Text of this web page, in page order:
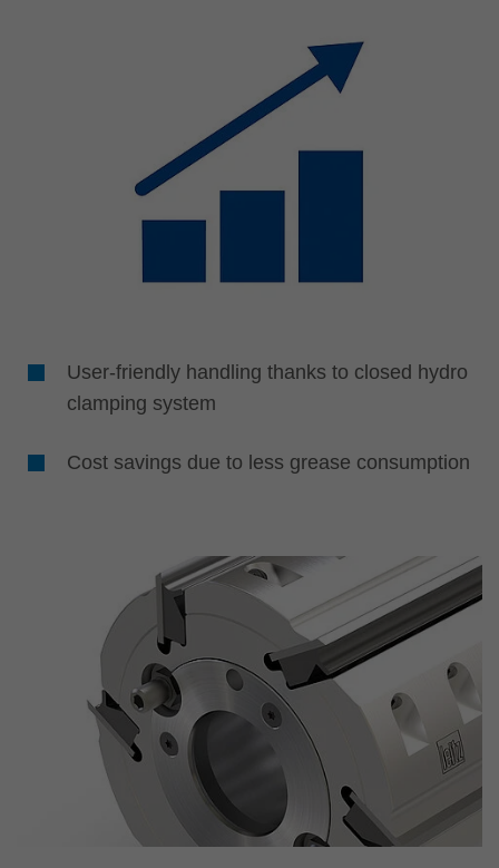
User-friendly handling thanks to closed hydro
clamping system
Cost savings due to less grease consumption